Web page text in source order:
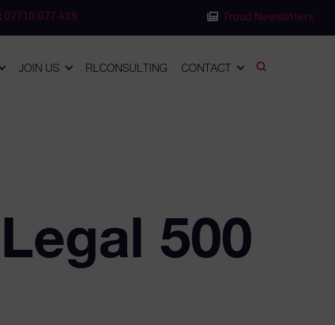
07710 077 419 Fraud Newsletters
JOIN US RLCONSULTING CONTACT
500